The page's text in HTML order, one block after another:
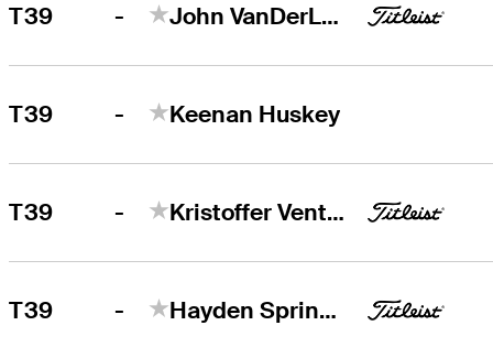
T39 - John VanDerLaan
T39 - Keenan Huskey
T39 - Kristoffer Ventura
T39 - Hayden Springer